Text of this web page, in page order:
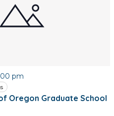
Oregon Graduate School
pm